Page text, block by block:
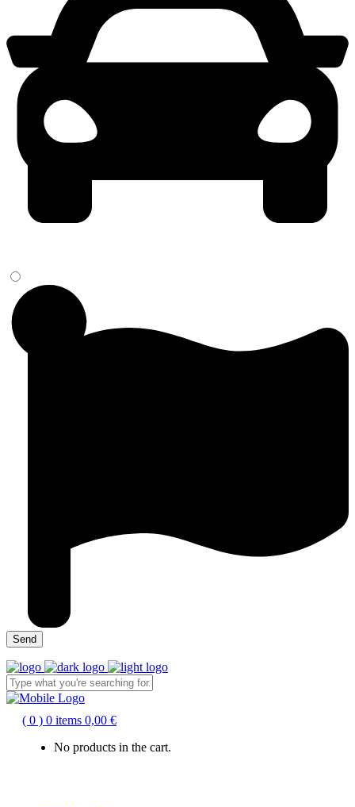
( 0 ) 0 items 0,00 €
No products in the cart.